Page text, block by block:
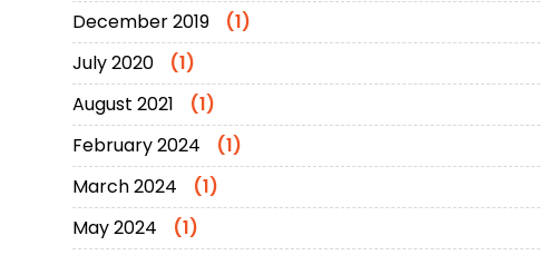
December 2019
(1)
July 2020
(1)
August 2021
(1)
February 2024
(1)
March 2024
(1)
May 2024
(1)